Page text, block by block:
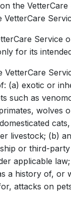
the VetterCare
VetterCare
Service
for its
VetterCare
(a) exotic or
such as
wolves
livestock; (b)
or third-party
applicable
a history of, or
attacks on